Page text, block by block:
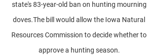
state's 83-year-old ban on hunting mourning
doves.The bill would allow the Iowa Natural
Resources Commission to decide whether to
approve a hunting season.